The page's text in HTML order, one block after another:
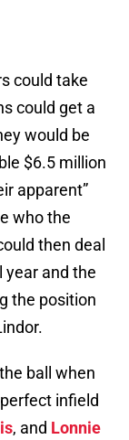
could take
could get a
would be
$6.5 million
apparent”
who the
then deal
year and the
the position
ball when
infield
, and Lonnie